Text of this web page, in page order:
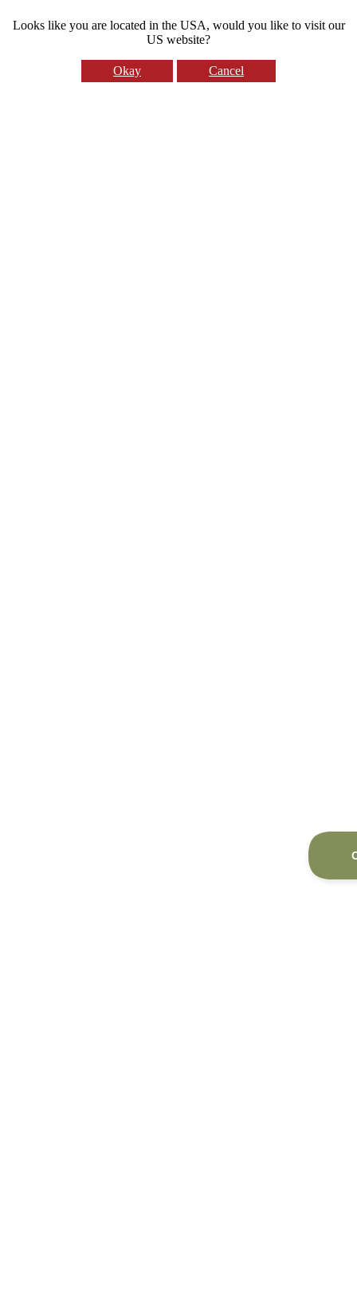
Looks like you are located in the USA, would you like to visit our
US website?
Okay Cancel